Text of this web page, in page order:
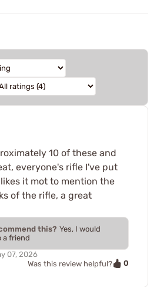
10 of these and
everyone's rifle I've put
it mot to mention the
of the rifle, a great
this? Yes, I would
a friend
07, 2026
Was this review helpful?
0